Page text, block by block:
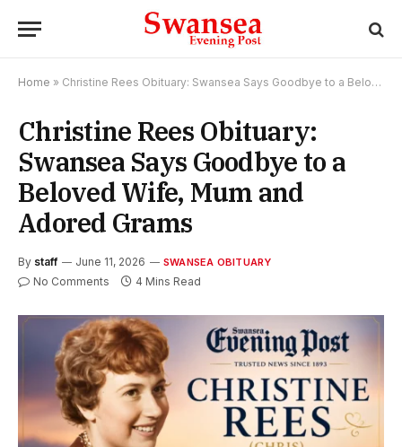
Home » Christine Rees Obituary: Swansea Says Goodbye to a Beloved Wife, Mum and Adored Grams
Christine Rees Obituary:
Swansea Says Goodbye to a
Beloved Wife, Mum and
Adored Grams
By staff June 11, 2026 SWANSEA OBITUARY
No Comments 4 Mins Read